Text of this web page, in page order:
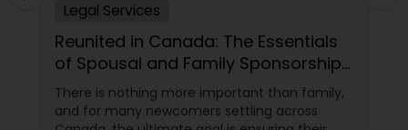
Child Support Lawyers
Corporate Business Attorney
Legal Services
Reunited in Canada: The Essentials
of Spousal and Family Sponsorship
Pathways
There is nothing more important than family,
and for many newcomers settling across